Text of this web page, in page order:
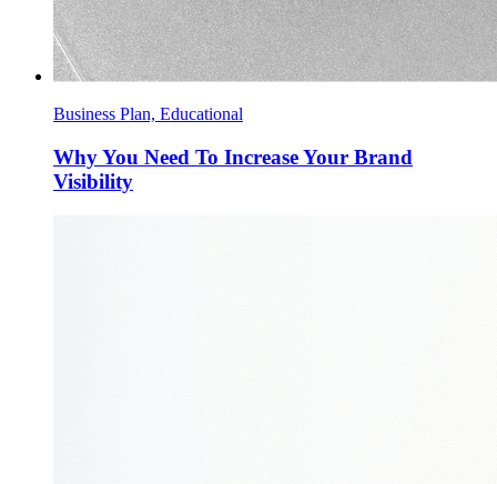
Business Plan, Educational
Why You Need To Increase Your Brand
Visibility